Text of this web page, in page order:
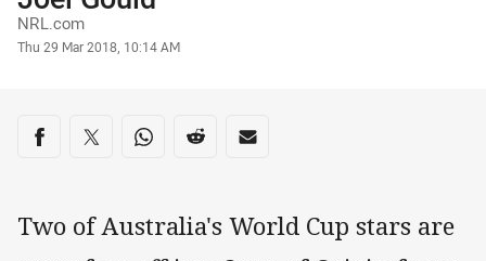
NRL.com
Timestamp
Thu 29 Mar 2018, 10:14 AM
Share on social media
Share via Facebook
Share via Twitter
Share via Whats-app
Share via Reddit
Share via Email
Two of Australia's World Cup stars are